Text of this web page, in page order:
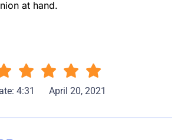
at hand.
4:31 April 20, 2021